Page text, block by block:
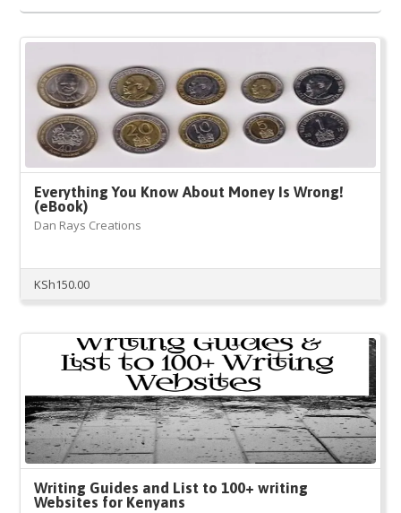
Everything You Know About Money Is Wrong!
(eBook)
Dan Rays Creations
KSh150.00
Writing Guides and List to 100+ writing
Websites for Kenyans